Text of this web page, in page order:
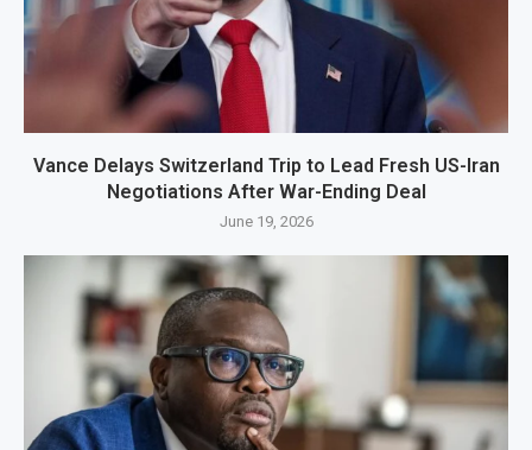
Vance Delays Switzerland Trip to Lead Fresh US-Iran
Negotiations After War-Ending Deal
June 19, 2026